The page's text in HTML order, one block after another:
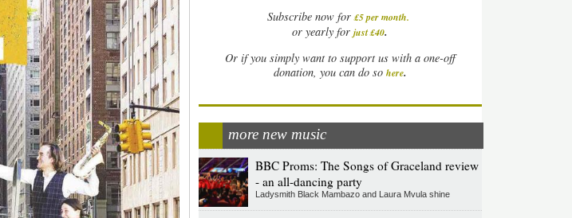
Subscribe now for £5 per month.
or yearly forjust £40.
Or if you simply want to support us with a one-off
donation, you can do so here.
more new music
BBC Proms: The Songs of Graceland review
- an all-dancing party
Ladysmith Black Mambazo and Laura Mvula shine